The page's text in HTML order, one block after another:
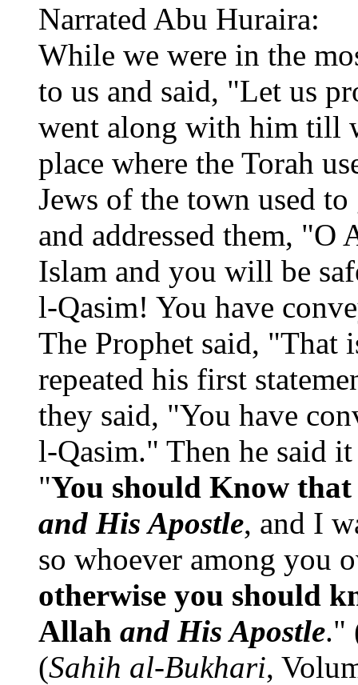
Narrated Abu Huraira:
While we were in the
to us and said, "Let us
went along with him till
place where the Torah
Jews of the town used
and addressed them, "O
Islam and you will be
l-Qasim! You have
The Prophet said,
repeated his first
they said, "You have
l-Qasim." Then he said
"You should Know
and His Apostle, and I
so whoever among you
otherwise you should
Allah and His Apostle."
(Sahih al-Bukhari,